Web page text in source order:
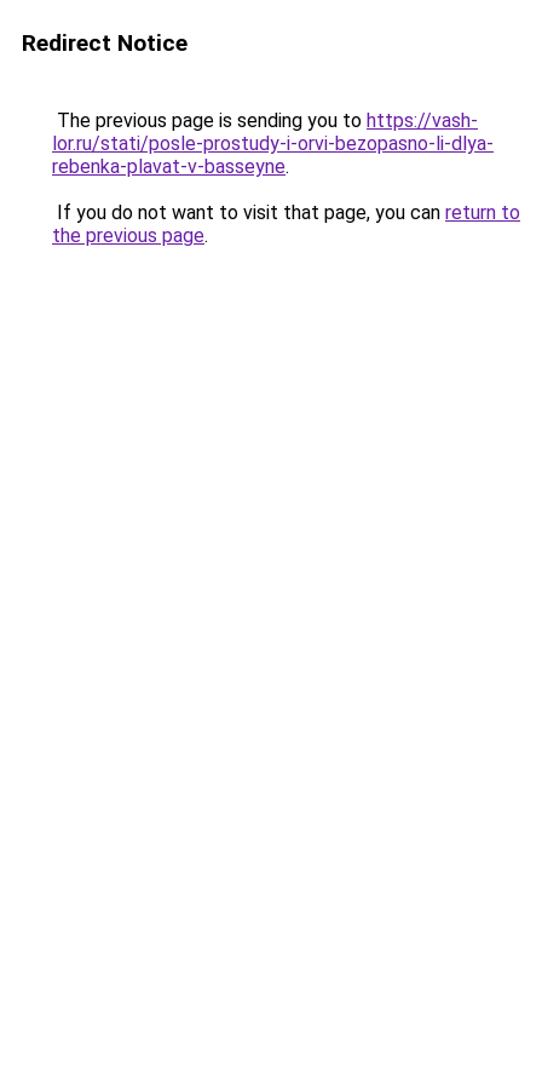
Redirect Notice
The previous page is sending you to https://vash-
lor.ru/stati/posle-prostudy-i-orvi-bezopasno-li-dlya-
rebenka-plavat-v-basseyne.
If you do not want to visit that page, you can return to
the previous page.